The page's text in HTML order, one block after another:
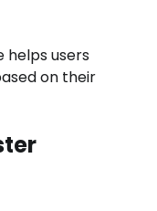
helps users
on their